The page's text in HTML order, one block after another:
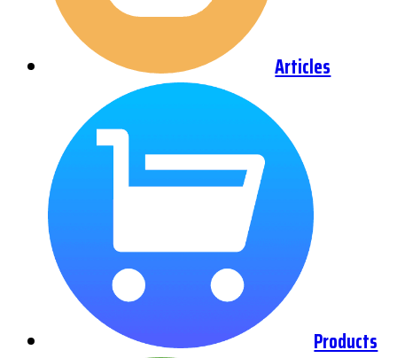
Articles
Products